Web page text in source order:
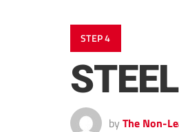
STEP 4
by The Non-